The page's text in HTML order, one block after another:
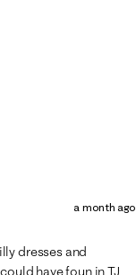
a month ago
dresses and
have foun in TJ